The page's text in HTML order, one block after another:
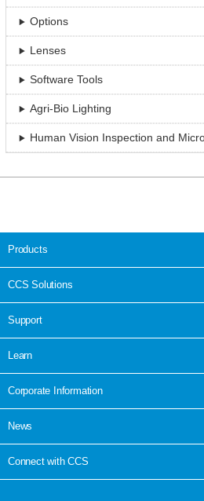
Options
Lenses
Software Tools
Agri-Bio Lighting
Human Vision Inspection and
Products
CCS Solutions
Support
Learn
Corporate Information
News
Connect with CCS